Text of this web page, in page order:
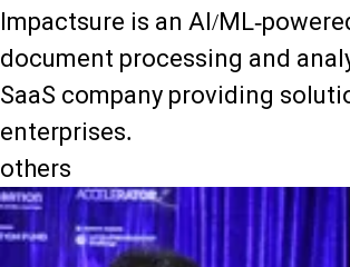
Impactsure is an AI/ML-
document processing and
SaaS company providing
enterprises.
others